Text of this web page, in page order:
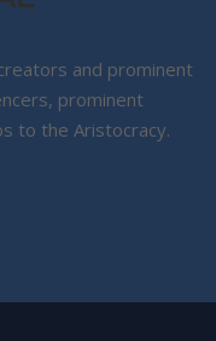
and prominent
prominent
to the Aristocracy.